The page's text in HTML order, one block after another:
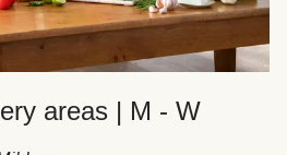
areas | M - W